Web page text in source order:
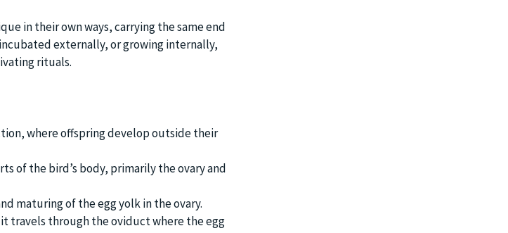
in their own ways, carrying the same end
externally, or growing internally,
rituals.
where offspring develop outside their
of the bird’s body, primarily the ovary and
maturing of the egg yolk in the ovary.
travels through the oviduct where the egg